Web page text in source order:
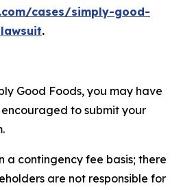
cases/simply-good-
.
Good Foods, you may have
to submit your
a contingency fee basis; there
are not responsible for